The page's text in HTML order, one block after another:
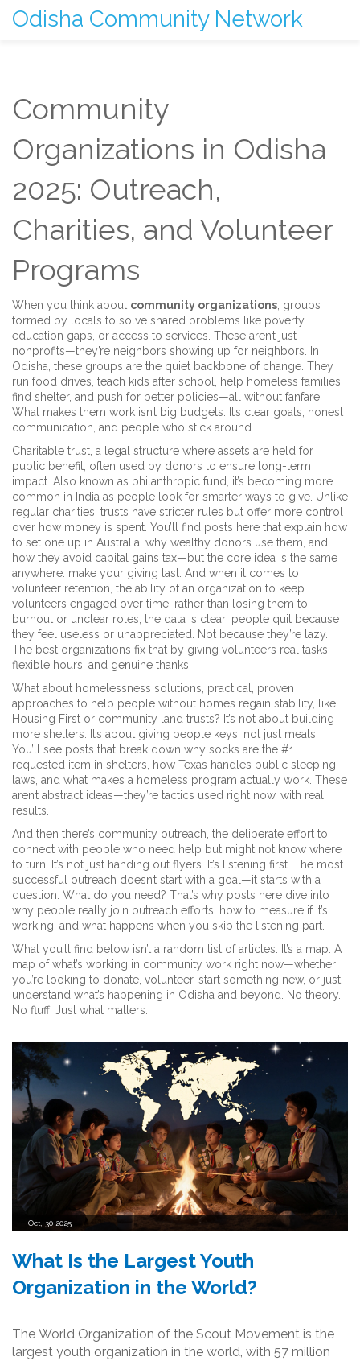
Odisha Community Network
Community
Organizations in Odisha
2025: Outreach,
Charities, and Volunteer
Programs
When you think about community organizations groups
formed by locals to solve shared problems like poverty,
education gaps, or access to services . These aren’t just
nonprofits—they’re neighbors showing up for neighbors.
In
Odisha, these groups are the quiet backbone of change. They
run food drives, teach kids after school, help homeless families
find shelter, and push for better policies—all without fanfare.
What makes them work isn’t big budgets. It’s clear goals, honest
communication, and people who stick around.
Charitable trust a legal structure where assets are held for
public benefit, often used by donors to ensure long-term
impact . Also known as philanthropic fund
, it’s becoming more
common in India as people look for smarter ways to give. Unlike
regular charities, trusts have stricter rules but offer more control
over how money is spent. You’ll find posts here that explain how
to set one up in Australia, why wealthy donors use them, and
how they avoid capital gains tax—but the core idea is the same
anywhere: make your giving last. And when it comes to
volunteer retention the ability of an organization to keep
volunteers engaged over time, rather than losing them to
burnout or unclear roles , the data is clear: people quit because
they feel useless or unappreciated. Not because they’re lazy.
The best organizations fix that by giving volunteers real tasks,
flexible hours, and genuine thanks.
What about homelessness solutions practical, proven
approaches to help people without homes regain stability, like
Housing First or community land trusts? It’s not about building
more shelters. It’s about giving people keys, not just meals.
You’ll see posts that break down why socks are the #1
requested item in shelters, how Texas handles public sleeping
laws, and what makes a homeless program actually work. These
aren’t abstract ideas—they’re tactics used right now, with real
results.
And then there’s community outreach the deliberate effort to
connect with people who need help but might not know where
to turn . It’s not just handing out flyers. It’s listening first. The most
successful outreach doesn’t start with a goal—it starts with a
question: What do you need? That’s why posts here dive into
why people really join outreach efforts, how to measure if it’s
working, and what happens when you skip the listening part.
What you’ll find below isn’t a random list of articles. It’s a map. A
map of what’s working in community work right now—whether
you’re looking to donate, volunteer, start something new, or just
understand what’s happening in Odisha and beyond. No theory.
No fluff. Just what matters.
Oct, 30 2025
What Is the Largest Youth
Organization in the World?
The World Organization of the Scout Movement is the
largest youth organization in the world, with 57 million